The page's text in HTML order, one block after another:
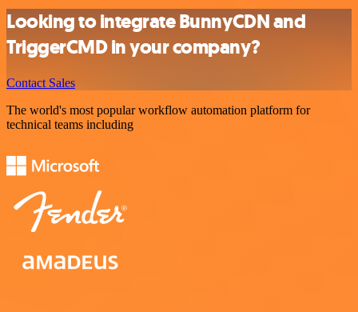
Looking to integrate BunnyCDN and
TriggerCMD in your company?
Contact Sales
The world's most popular workflow automation platform for
technical teams including